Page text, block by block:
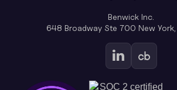
Benwick Inc.
648 Broadway Ste 700 New